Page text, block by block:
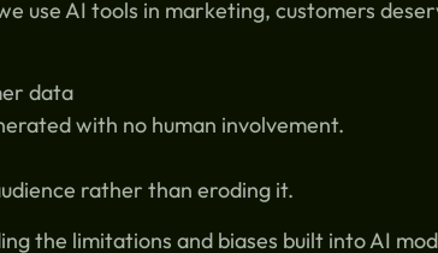
use AI tools in marketing, customers
data
with no human involvement.
rather than eroding it.
the limitations and biases built into AI